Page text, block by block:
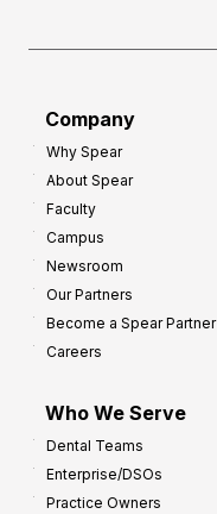
Company
Why Spear
About Spear
Faculty
Campus
Newsroom
Our Partners
Become a Spear Partner
Careers
Who We Serve
Dental Teams
Enterprise/DSOs
Practice Owners